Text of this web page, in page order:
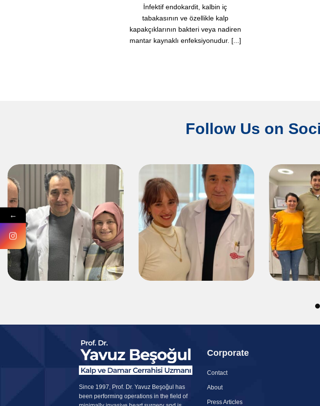
İnfektif endokardit, kalbin iç
tabakasının ve özellikle kalp
kapakçıklarının bakteri veya nadiren
mantar kaynaklı enfeksiyonudur. [...]
Follow Us on
Since 1997, Prof. Dr. Yavuz Beşoğul has
been performing operations in the field of
Corporate
Contact
About
Press Articles
←